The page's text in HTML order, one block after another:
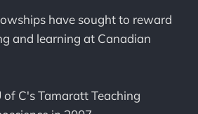
have sought to reward
and learning at Canadian
of C's Tamaratt Teaching